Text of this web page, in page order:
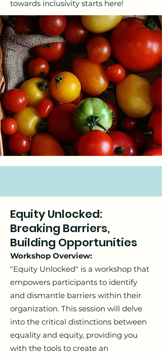
towards inclusivity starts here!
Equity Unlocked:
Breaking Barriers,
Building Opportunities
Workshop Overview:
"Equity Unlocked" is a workshop that
empowers participants to identify
and dismantle barriers within their
organization. This session will delve
into the critical distinctions between
equality and equity, providing you
with the tools to create an